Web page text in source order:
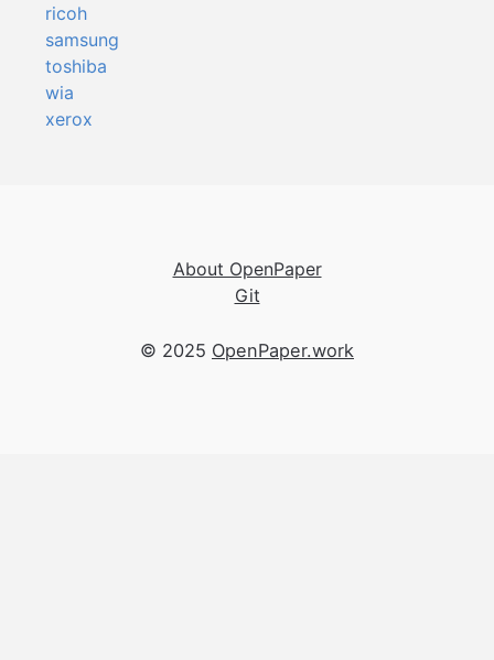
ricoh
samsung
toshiba
wia
xerox
About OpenPaper
Git
© 2025 OpenPaper.work